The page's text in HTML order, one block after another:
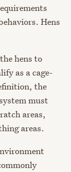
Hens
hens to
as a cage-
the
must
areas,
areas.